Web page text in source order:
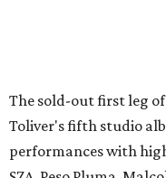
The sold-out first leg
Toliver's fifth studio
performances with